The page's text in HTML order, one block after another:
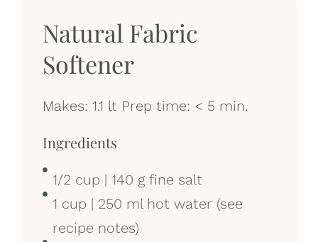
Natural Fabric
Softener
Makes: 1.1 lt Prep time: < 5 min.
Ingredients
1/2 cup | 140 g fine salt
1 cup | 250 ml hot water (see
recipe notes)